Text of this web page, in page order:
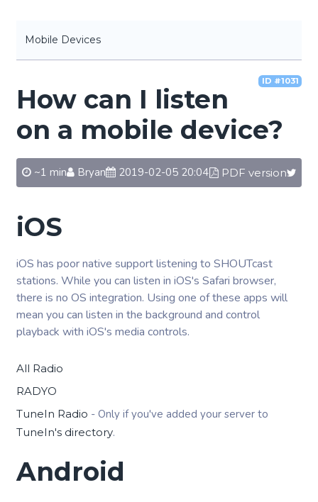
Mobile Devices
ID #1031
How can I listen
on a mobile device?
~1 min Bryan 2019-02-05 20:04 PDF version
iOS
iOS has poor native support listening to SHOUTcast
stations. While you can listen in iOS's Safari browser,
there is no OS integration. Using one of these apps will
mean you can listen in the background and control
playback with iOS's media controls.
All Radio
RADYO
TuneIn Radio - Only if you've added your server to
TuneIn's directory.
Android